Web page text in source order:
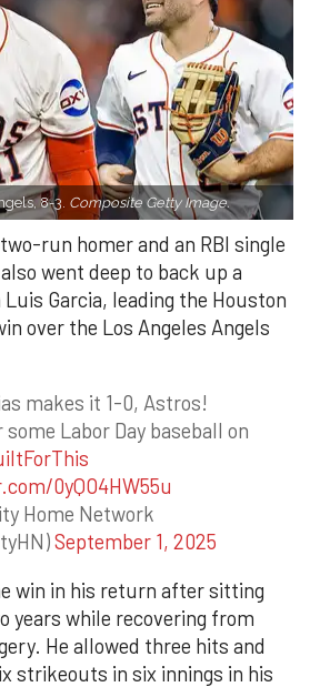
8-3. Composite Getty Image.
run homer and an RBI single
went deep to back up a
Garcia, leading the Houston
over the Los Angeles Angels
makes it 1-0, Astros!
Labor Day baseball on
0yQO4HW55u
Home Network
September 1, 2025
win in his return after sitting
years while recovering from
He allowed three hits and
strikeouts in six innings in his